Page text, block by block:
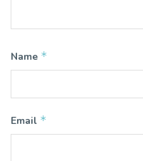
Name *
Email *